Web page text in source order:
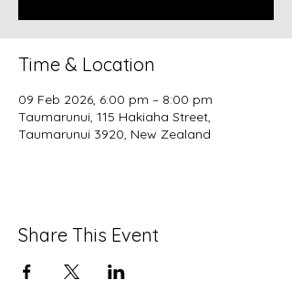
Time & Location
09 Feb 2026, 6:00 pm – 8:00 pm
Taumarunui, 115 Hakiaha Street,
Taumarunui 3920, New Zealand
Share This Event